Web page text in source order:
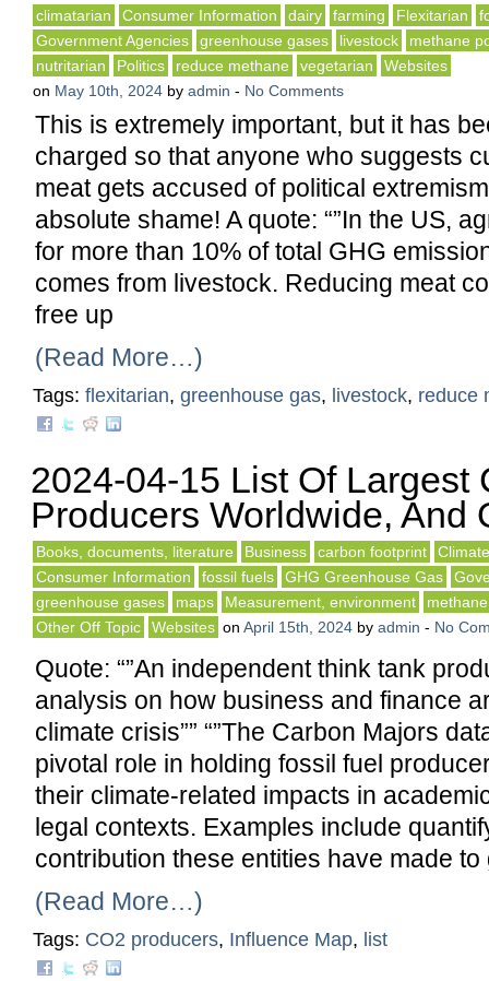
climatarian Consumer Information dairy farming Flexitarian
Government Agencies
greenhouse gases livestock
methane
nutritarian
Politics reduce methane vegetarian
Websites
on May 10th, 2024 by admin - No Comments
This is extremely important, but it has
charged so that anyone who suggests
meat gets accused of political
absolute shame! A quote: “”In the US,
for more than 10% of total GHG
comes from livestock. Reducing meat
free up
(Read More…)
Tags: flexitarian, greenhouse gas, livestock, reduce
2024-04-15 List Of Largest
Producers Worldwide, And
Books, documents, literature Business carbon footprint
Consumer Information
fossil fuels GHG Greenhouse Gas
greenhouse gases
maps Measurement, environment
Other Off Topic
Websites on April 15th, 2024 by admin - No
Quote: “”An independent think tank
analysis on how business and finance
climate crisis”” “”The Carbon Majors
pivotal role in holding fossil fuel
their climate-related impacts in
legal contexts. Examples include
contribution these entities have made to
(Read More…)
Tags: CO2 producers, Influence Map, list